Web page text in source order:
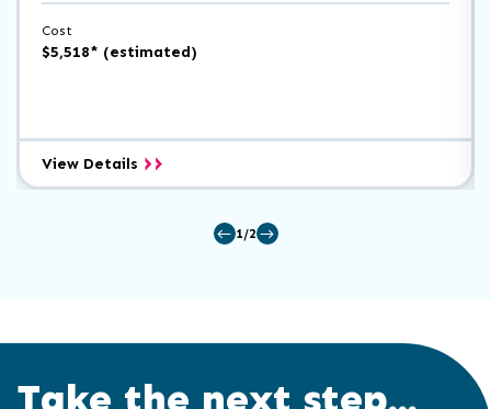
Cost
$5,518* (estimated)
View Details Electrical/Electronic
Maintenance
1/2